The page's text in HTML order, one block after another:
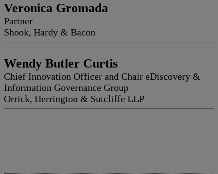
Veronica Gromada
Partner
Shook, Hardy & Bacon
Wendy Butler Curtis
Chief Innovation Officer and Chair eDiscovery &
Information Governance Group
Orrick, Herrington & Sutcliffe LLP